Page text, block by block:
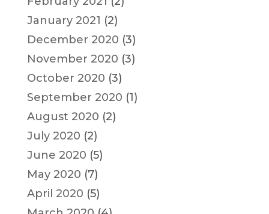
January 2021 (2)
December 2020 (3)
November 2020 (3)
October 2020 (3)
September 2020 (1)
August 2020 (2)
July 2020 (2)
June 2020 (5)
May 2020 (7)
April 2020 (5)